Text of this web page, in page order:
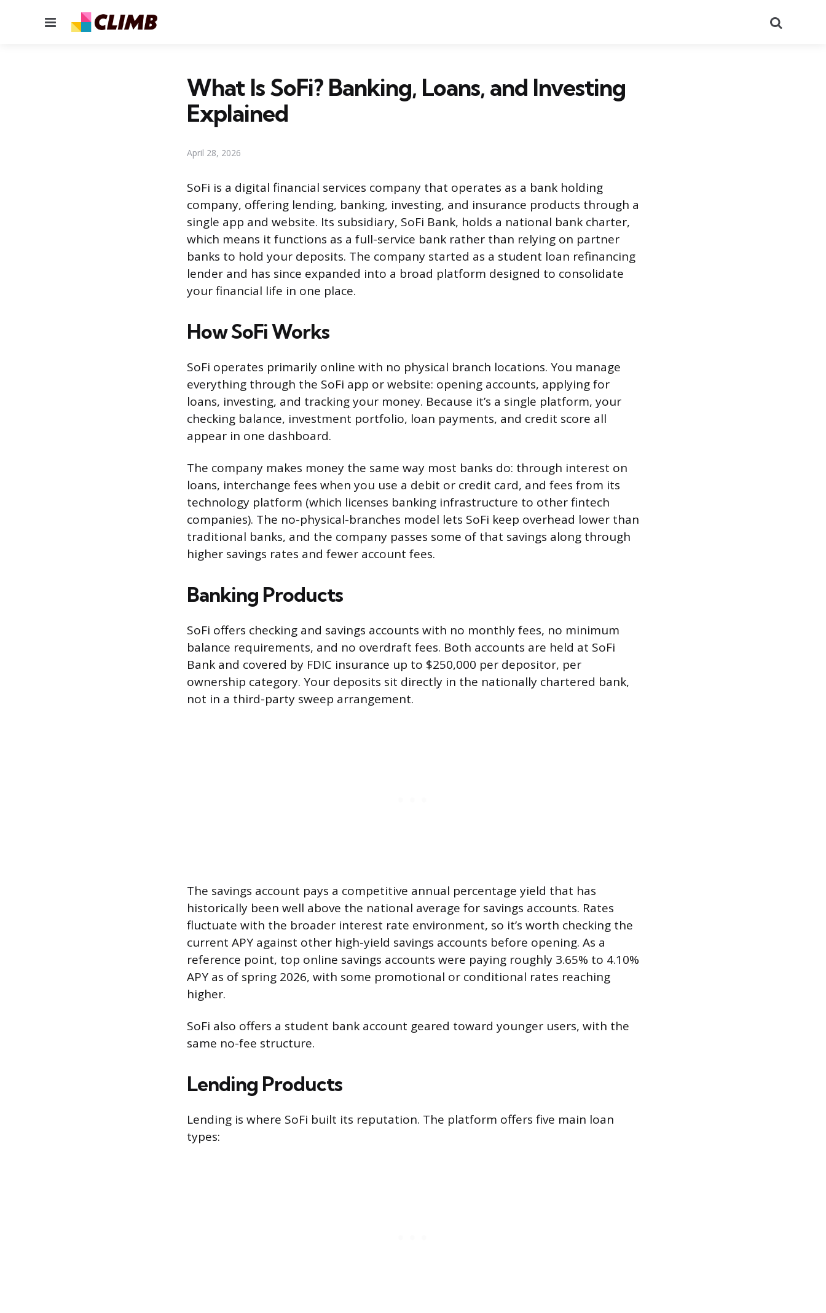
Menu
What Is SoFi? Banking, Loans, and Investing
Explained
April 28, 2026
SoFi is a digital financial services company that operates as a bank holding
company, offering lending, banking, investing, and insurance products through a
single app and website. Its subsidiary, SoFi Bank, holds a national bank charter,
which means it functions as a full-service bank rather than relying on partner
banks to hold your deposits. The company started as a student loan refinancing
lender and has since expanded into a broad platform designed to consolidate
your financial life in one place.
How SoFi Works
SoFi operates primarily online with no physical branch locations. You manage
everything through the SoFi app or website: opening accounts, applying for
loans, investing, and tracking your money. Because it’s a single platform, your
checking balance, investment portfolio, loan payments, and credit score all
appear in one dashboard.
The company makes money the same way most banks do: through interest on
loans, interchange fees when you use a debit or credit card, and fees from its
technology platform (which licenses banking infrastructure to other fintech
companies). The no-physical-branches model lets SoFi keep overhead lower than
traditional banks, and the company passes some of that savings along through
higher savings rates and fewer account fees.
Banking Products
SoFi offers checking and savings accounts with no monthly fees, no minimum
balance requirements, and no overdraft fees. Both accounts are held at SoFi
Bank and covered by FDIC insurance up to $250,000 per depositor, per
ownership category. Your deposits sit directly in the nationally chartered bank,
not in a third-party sweep arrangement.
The savings account pays a competitive annual percentage yield that has
historically been well above the national average for savings accounts. Rates
fluctuate with the broader interest rate environment, so it’s worth checking the
current APY against other high-yield savings accounts before opening. As a
reference point, top online savings accounts were paying roughly 3.65% to 4.10%
APY as of spring 2026, with some promotional or conditional rates reaching
higher.
SoFi also offers a student bank account geared toward younger users, with the
same no-fee structure.
Lending Products
Lending is where SoFi built its reputation. The platform offers five main loan
types: